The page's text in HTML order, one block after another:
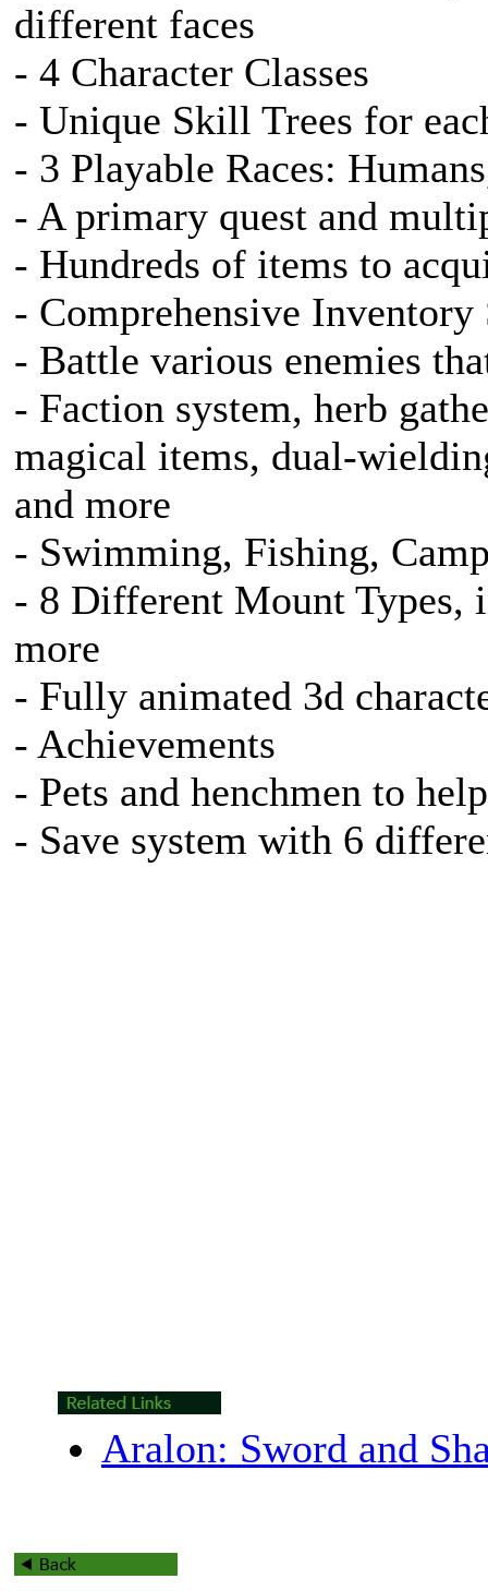
different faces
- 4 Character Classes
- Unique Skill Trees for
- 3 Playable Races:
- A primary quest and
- Hundreds of items to
- Comprehensive Inventory
- Battle various enemies
- Faction system, herb
magical items, dual-
and more
- Swimming, Fishing,
- 8 Different Mount Types,
more
- Fully animated 3d
- Achievements
- Pets and henchmen to
- Save system with 6
Aralon: Sword and